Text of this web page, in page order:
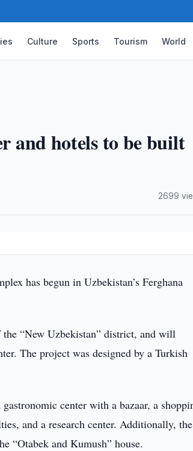
Culture Sports Tourism World
and hotels to be built
2699
has begun in Uzbekistan’s Ferghana
“New Uzbekistan” district, and will
The project was designed by a Turkish
center with a bazaar, a
and a research center. Additionally, the
“Otabek and Kumush” house.